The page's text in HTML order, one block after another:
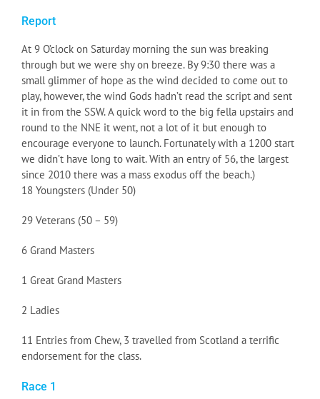
Report
At 9 O’clock on Saturday morning the sun was breaking
through but we were shy on breeze. By 9:30 there was a
small glimmer of hope as the wind decided to come out to
play, however, the wind Gods hadn’t read the script and sent
it in from the SSW. A quick word to the big fella upstairs and
round to the NNE it went, not a lot of it but enough to
encourage everyone to launch. Fortunately with a 1200 start
we didn’t have long to wait. With an entry of 56, the largest
since 2010 there was a mass exodus off the beach.)
18 Youngsters (Under 50)
29 Veterans (50 – 59)
6 Grand Masters
1 Great Grand Masters
2 Ladies
11 Entries from Chew, 3 travelled from Scotland a terrific
endorsement for the class.
Race 1